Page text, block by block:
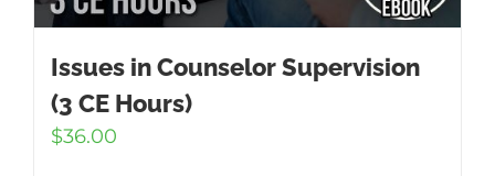
Issues in Counselor Supervision
(3 CE Hours)
$36.00